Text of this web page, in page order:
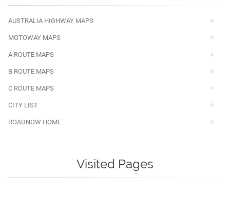
AUSTRALIA HIGHWAY MAPS
MOTOWAY MAPS
A ROUTE MAPS
B ROUTE MAPS
C ROUTE MAPS
CITY LIST
ROADNOW HOME
Visited Pages